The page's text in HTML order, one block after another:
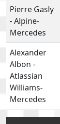
Pierre Gasly
-Alpine-
Mercedes
Alexander
Albon -
Atlassian
Williams-
Mercedes